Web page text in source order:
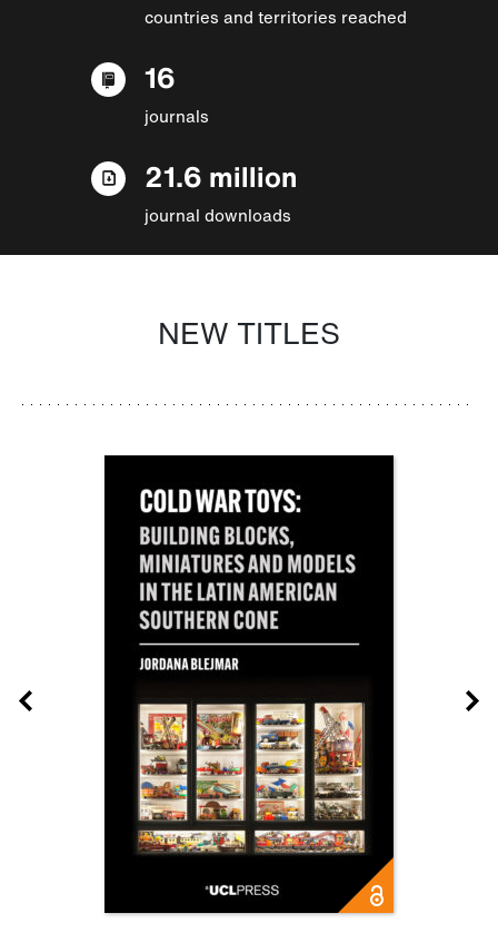
countries and territories reached
16
journals
21.6 million
journal downloads
NEW TITLES